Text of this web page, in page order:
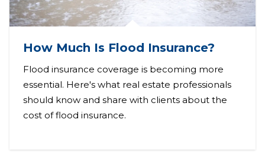
How Much Is Flood Insurance?
Flood insurance coverage is becoming more
essential. Here's what real estate professionals
should know and share with clients about the
cost of flood insurance.